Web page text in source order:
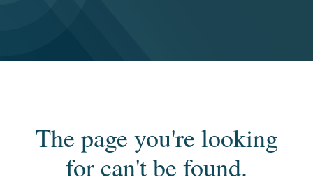
The page you're looking
for can't be found.